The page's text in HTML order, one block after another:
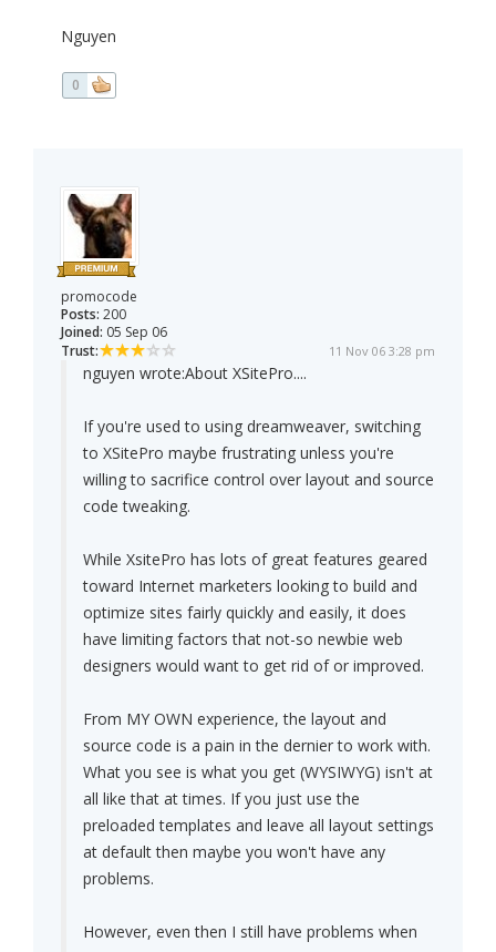
Nguyen
0
promocode
Posts: 200
Joined: 05 Sep 06
Trust:
11 Nov 06 3:28 pm
nguyen wrote:About XSitePro....
If you're used to using dreamweaver, switching
to XSitePro maybe frustrating unless you're
willing to sacrifice control over layout and source
code tweaking.
While XsitePro has lots of great features geared
toward Internet marketers looking to build and
optimize sites fairly quickly and easily, it does
have limiting factors that not-so newbie web
designers would want to get rid of or improved.
From MY OWN experience, the layout and
source code is a pain in the dernier to work with.
What you see is what you get (WYSIWYG) isn't at
all like that at times. If you just use the
preloaded templates and leave all layout settings
at default then maybe you won't have any
problems.
However, even then I still have problems when